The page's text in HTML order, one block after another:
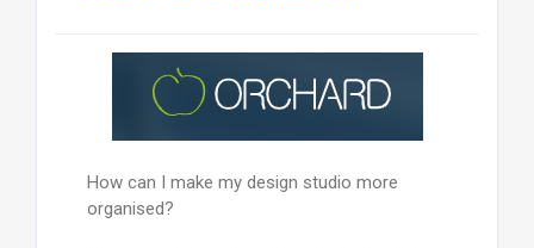
How can I make my design studio more
organised?